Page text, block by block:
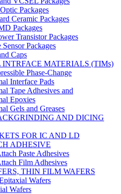
Packages
Ceramic Packages
Packages
Transistor Packages
Sensor Packages
Caps
MATERIALS (TIMs)
Phase-Change
Interface Pads
Tape Adhesives and
Epoxies
Gels and Greases
AND DICING
FOR IC AND LD
ADHESIVE
Paste Adhesives
Film Adhesives
THIN FILM WAFERS
Wafers
Wafers